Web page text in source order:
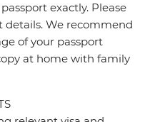
exactly. Please
details. We recommend
of your passport
at home with family